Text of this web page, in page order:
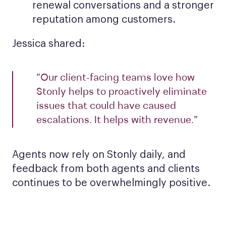
renewal conversations and a stronger
reputation among customers.
Jessica shared:
“Our client-facing teams love how
Stonly helps to proactively eliminate
issues that could have caused
escalations. It helps with revenue.”
Agents now rely on Stonly daily, and
feedback from both agents and clients
continues to be overwhelmingly positive.